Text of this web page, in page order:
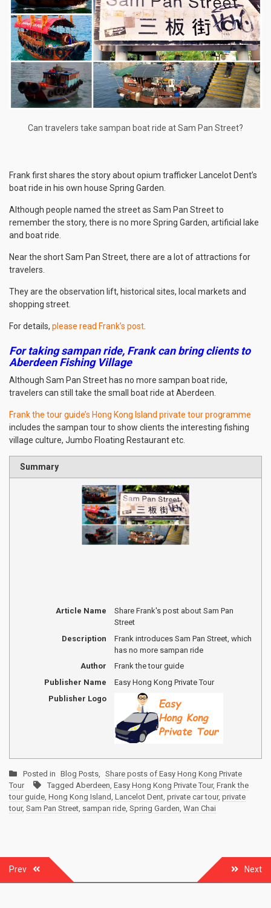
Can travelers take sampan boat ride at Sam Pan Street?
Frank first shares the story about opium trafficker Lancelot Dent’s
boat ride in his own house Spring Garden.
Although people named the street as Sam Pan Street to
remember the story, there is no more Spring Garden, artificial lake
and boat ride.
Near the short Sam Pan Street, there are a lot of attractions for
travelers.
They are the observation lift, historical sites, local markets and
shopping street.
For details, please read Frank’s post
For taking sampan ride, Frank can bring clients to
Aberdeen Fishing Village
Although Sam Pan Street has no more sampan boat ride,
travelers can still take the small boat ride at Aberdeen.
Frank the tour guide’s Hong Kong Island private tour programme
includes the sampan tour to show clients the interesting fishing
village culture, Jumbo Floating Restaurant etc.
Summary
Article Name
Share Frank's post about Sam Pan
Street
Description
Frank introduces Sam Pan Street, which
has no more sampan ride
Author
Frank the tour guide
Publisher Name
Easy Hong Kong Private Tour
Publisher Logo
Posted in Blog Posts, Share posts of Easy Hong Kong Private
Tour
Tagged Aberdeen, Easy Hong Kong Private Tour, Frank the
tour guide, Hong Kong Island, Lancelot Dent, private car tour, private
tour, Sam Pan Street, sampan ride, Spring Garden, Wan Chai
navigation
Prev Next